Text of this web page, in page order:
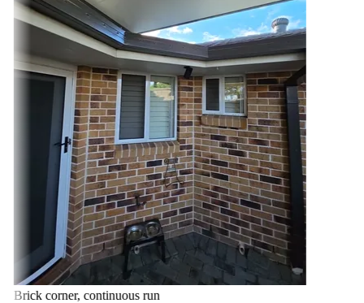
Brick corner, continuous run